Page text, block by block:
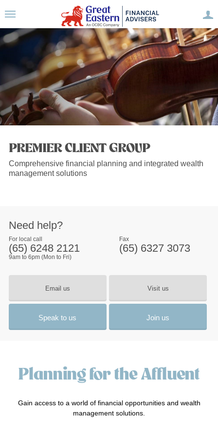
PREMIER CLIENT GROUP
Comprehensive financial planning and integrated wealth
management solutions
Need help?
For local call
(65) 6248 2121
9am to 6pm (Mon to Fri)
Fax
(65) 6327 3073
Email us Visit us
Speak to us Join us
Planning for the Affluent
Gain access to a world of financial opportunities and wealth
management solutions.